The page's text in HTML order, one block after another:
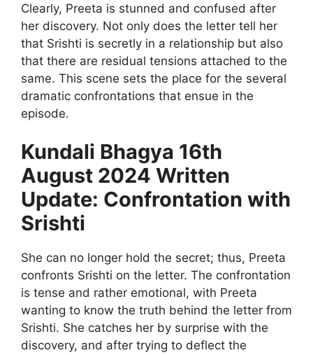
Clearly, Preeta is stunned and confused after
her discovery. Not only does the letter tell her
that Srishti is secretly in a relationship but also
that there are residual tensions attached to the
same. This scene sets the place for the several
dramatic confrontations that ensue in the
episode.
Kundali Bhagya 16th
August 2024 Written
Update: Confrontation with
Srishti
She can no longer hold the secret; thus, Preeta
confronts Srishti on the letter. The confrontation
is tense and rather emotional, with Preeta
wanting to know the truth behind the letter from
Srishti. She catches her by surprise with the
discovery, and after trying to deflect the